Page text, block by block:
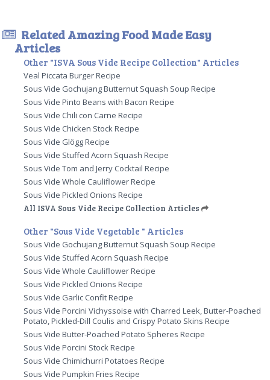
Related Amazing Food Made Easy
Articles
Other "ISVA Sous Vide Recipe Collection" Articles
Veal Piccata Burger Recipe
Sous Vide Gochujang Butternut Squash Soup Recipe
Sous Vide Pinto Beans with Bacon Recipe
Sous Vide Chili con Carne Recipe
Sous Vide Chicken Stock Recipe
Sous Vide Glögg Recipe
Sous Vide Stuffed Acorn Squash Recipe
Sous Vide Tom and Jerry Cocktail Recipe
Sous Vide Whole Cauliflower Recipe
Sous Vide Pickled Onions Recipe
All ISVA Sous Vide Recipe Collection Articles
Other "Sous Vide Vegetable " Articles
Sous Vide Gochujang Butternut Squash Soup Recipe
Sous Vide Stuffed Acorn Squash Recipe
Sous Vide Whole Cauliflower Recipe
Sous Vide Pickled Onions Recipe
Sous Vide Garlic Confit Recipe
Sous Vide Porcini Vichyssoise with Charred Leek, Butter-Poached
Potato, Pickled-Dill Coulis and Crispy Potato Skins Recipe
Sous Vide Butter-Poached Potato Spheres Recipe
Sous Vide Porcini Stock Recipe
Sous Vide Chimichurri Potatoes Recipe
Sous Vide Pumpkin Fries Recipe